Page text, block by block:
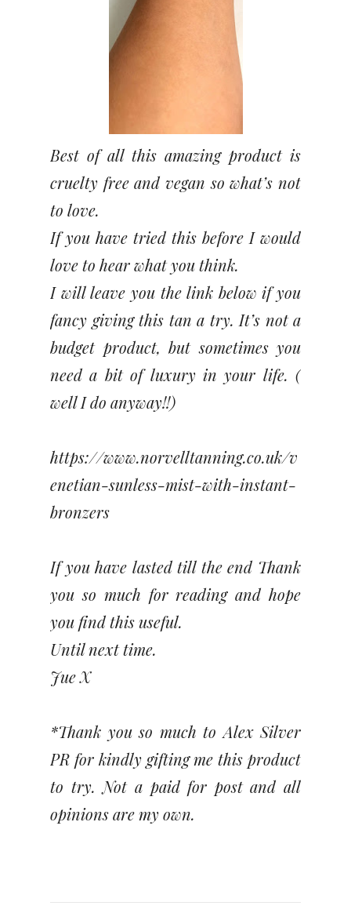
Best of all this amazing product is
cruelty free and vegan so what’s not
to love.
If you have tried this before I would
love to hear what you think.
I will leave you the link below if you
fancy giving this tan a try. It’s not a
budget product, but sometimes you
need a bit of luxury in your life. (
well I do anyway!!)
https://www.norvelltanning.co.uk/v
enetian-sunless-mist-with-instant-
bronzers
If you have lasted till the end Thank
you so much for reading and hope
you find this useful.
Until next time.
Jue X
*Thank you so much to Alex Silver
PR for kindly gifting me this product
to try. Not a paid for post and all
opinions are my own.